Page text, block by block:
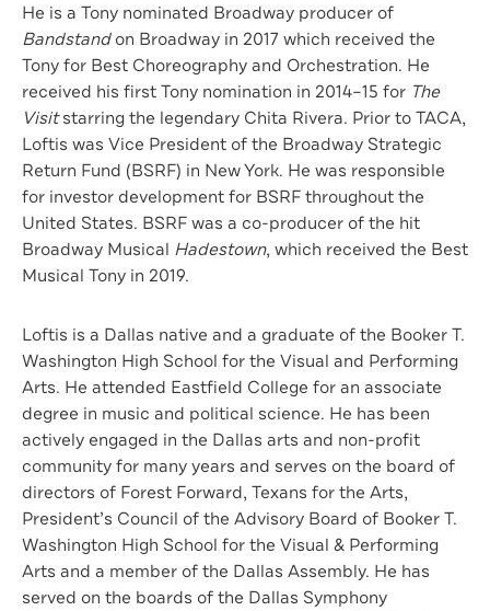
He is a Tony nominated Broadway producer of
Bandstandon Broadway in 2017 which received the
Tony for Best Choreography and Orchestration. He
received his first Tony nomination in 2014–15 for The
Visitstarring the legendary Chita Rivera. Prior to TACA,
Loftis was Vice President of the Broadway Strategic
Return Fund (BSRF) in New York. He was responsible
for investor development for BSRF throughout the
United States. BSRF was a co-producer of the hit
Broadway Musical Hadestown, which received the Best
Musical Tony in 2019.
Loftis is a Dallas native and a graduate of the Booker T.
Washington High School for the Visual and Performing
Arts. He attended Eastfield College for an associate
degree in music and political science. He has been
actively engaged in the Dallas arts and non-profit
community for many years and serves on the board of
directors of Forest Forward, Texans for the Arts,
President’s Council of the Advisory Board of Booker T.
Washington High School for the Visual & Performing
Arts and a member of the Dallas Assembly. He has
served on the boards of the Dallas Symphony